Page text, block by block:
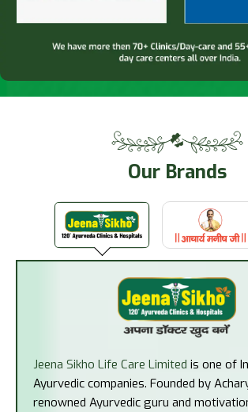
Our Brands
Jeena Sikho Life Care Limited is one of
Ayurvedic companies. Founded by
renowned Ayurvedic guru and